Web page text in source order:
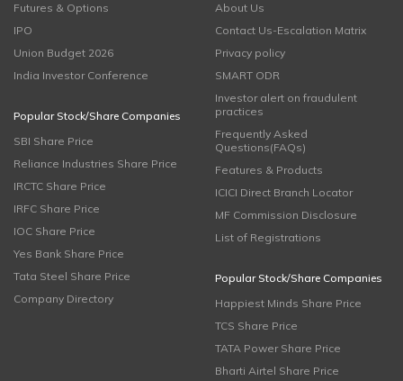
Futures & Options
IPO
Union Budget 2026
India Investor Conference
Popular Stock/Share Companies
SBI Share Price
Reliance Industries Share Price
IRCTC Share Price
IRFC Share Price
IOC Share Price
Yes Bank Share Price
Tata Steel Share Price
Company Directory
About Us
Contact Us-Escalation Matrix
Privacy policy
SMART ODR
Investor alert on fraudulent
practices
Frequently Asked
Questions(FAQs)
Features & Products
ICICI Direct Branch Locator
MF Commission Disclosure
List of Registrations
Popular Stock/Share Companies
Happiest Minds Share Price
TCS Share Price
TATA Power Share Price
Bharti Airtel Share Price